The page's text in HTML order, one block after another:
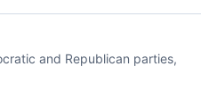
and Republican parties,